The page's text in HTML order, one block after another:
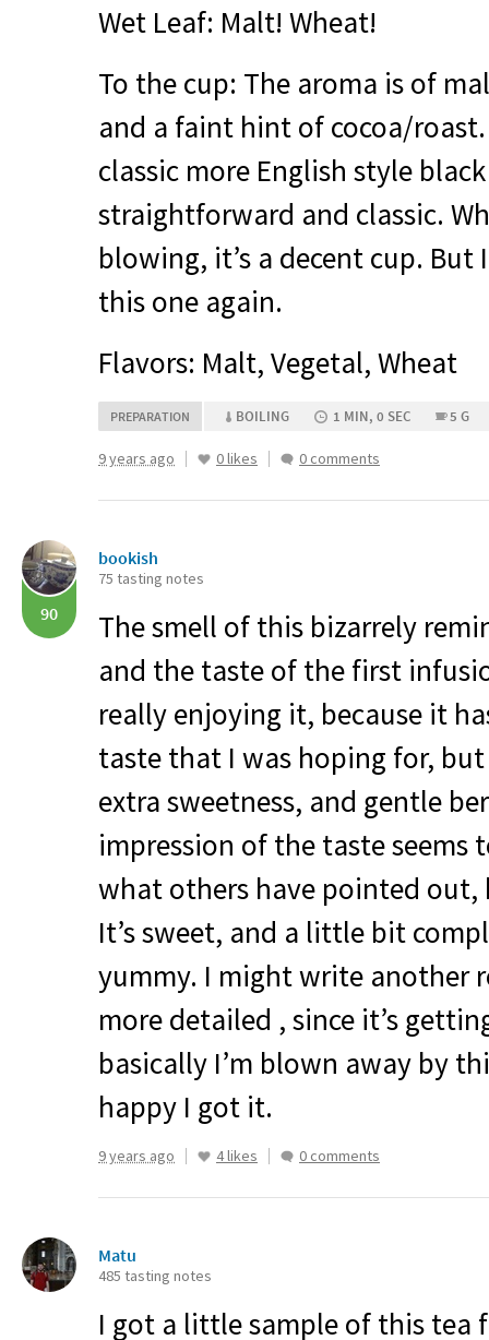
Wet Leaf: Malt! Wheat!
To the cup: The aroma is of
and a faint hint of cocoa/
classic more English style
straightforward and classic.
blowing, it’s a decent cup.
this one again.
Flavors: Malt, Vegetal, Wheat
PREPARATION BOILING 1 MIN, 0 SEC 5 G
9 years ago 0 likes 0 comments
90
bookish
75 tasting notes
The smell of this bizarrely
and the taste of the first
really enjoying it, because it
taste that I was hoping for,
extra sweetness, and gentle
impression of the taste seems
what others have pointed
It’s sweet, and a little bit
yummy. I might write another
more detailed , since it’s
basically I’m blown away by
happy I got it.
9 years ago 4 likes 0 comments
Matu
485 tasting notes
I got a little sample of this tea